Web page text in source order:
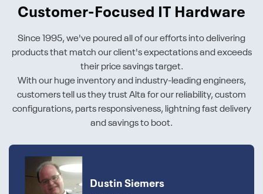
Customer-Focused IT Hardware
Since 1995, we've poured all of our efforts into delivering
products that match our client's expectations and exceeds
their price savings target.
With our huge inventory and industry-leading engineers,
customers tell us they trust Alta for our reliability, custom
configurations, parts responsiveness, lightning fast delivery
and savings to boot.
Dustin Siemers